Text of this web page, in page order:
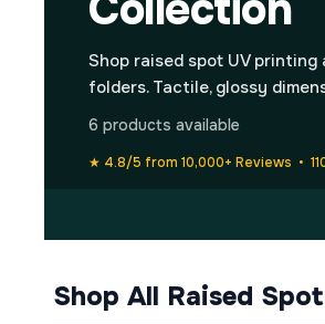
Shop raised spot UV
folders. Tactile, glossy
6 products available
★ 4.8/5 from 10,000+ Reviews •
Shop All Raised